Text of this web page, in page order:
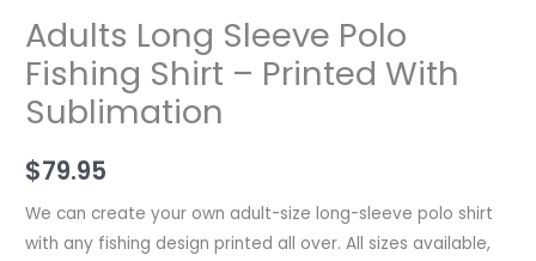
Adults Long Sleeve Polo
Fishing Shirt – Printed With
Sublimation
$79.95
We can create your own adult-size long-sleeve polo shirt
with any fishing design printed all over. All sizes available,